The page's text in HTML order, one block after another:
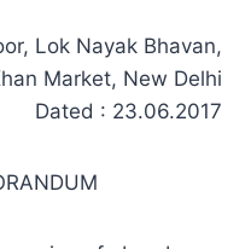
Lok Nayak Bhavan,
Market, New Delhi
Dated : 23.06.2017